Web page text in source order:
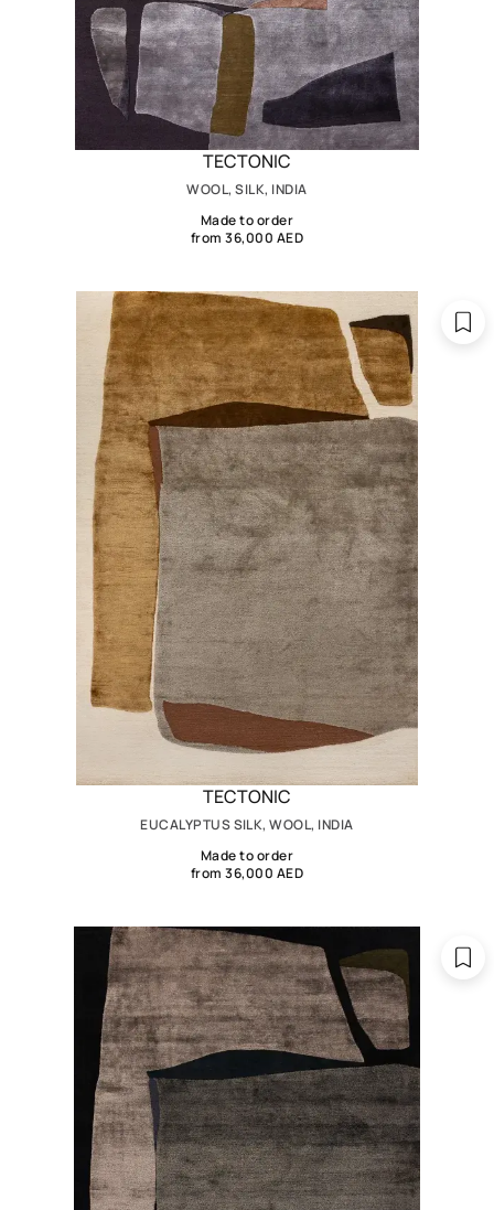
TECTONIC
WOOL, SILK, INDIA
Made to order
from 36,000 AED
TECTONIC
EUCALYPTUS SILK, WOOL, INDIA
Made to order
from 36,000 AED